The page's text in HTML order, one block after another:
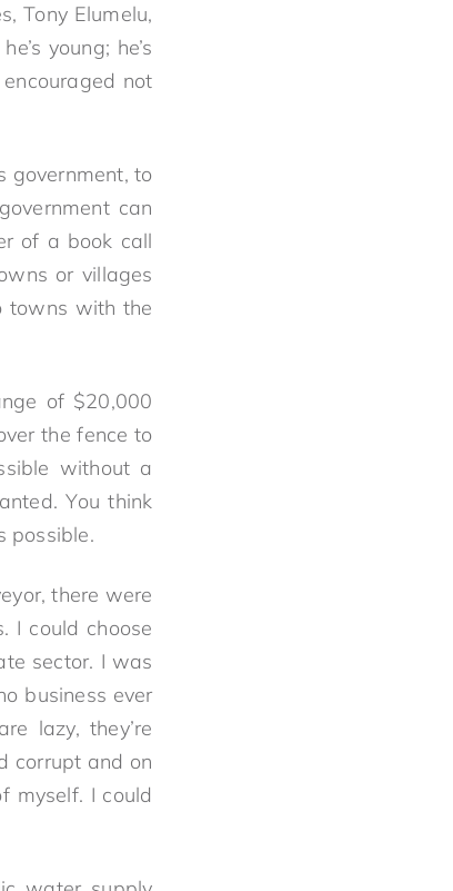
Tony Elumelu,
young; he’s
not
government, to
can
of a book call
or villages
towns with the
of $20,000
the fence to
without a
You think
possible.
there were
I could choose
sector. I was
business ever
lazy, they’re
corrupt and on
myself. I could